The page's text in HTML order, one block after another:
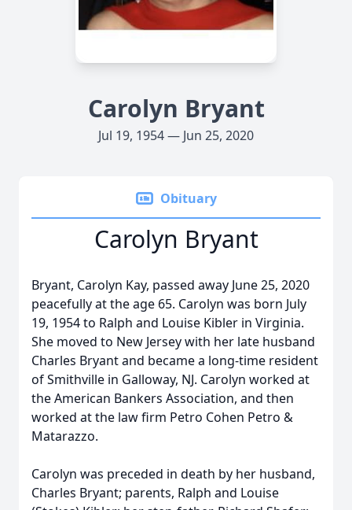
Carolyn Bryant
Jul 19, 1954 — Jun 25, 2020
Obituary
Carolyn Bryant
Bryant, Carolyn Kay, passed away June 25, 2020
peacefully at the age 65. Carolyn was born July
19, 1954 to Ralph and Louise Kibler in Virginia.
She moved to New Jersey with her late husband
Charles Bryant and became a long-time resident
of Smithville in Galloway, NJ. Carolyn worked at
the American Bankers Association, and then
worked at the law firm Petro Cohen Petro &
Matarazzo.
Carolyn was preceded in death by her husband,
Charles Bryant; parents, Ralph and Louise